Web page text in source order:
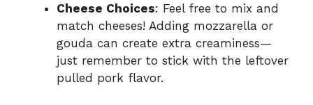
Cheese Choices: Feel free to mix and
match cheeses! Adding mozzarella or
gouda can create extra creaminess—
just remember to stick with the leftover
pulled pork flavor.